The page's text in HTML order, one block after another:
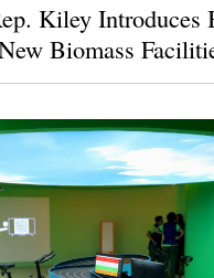
Kiley Introduces
Biomass